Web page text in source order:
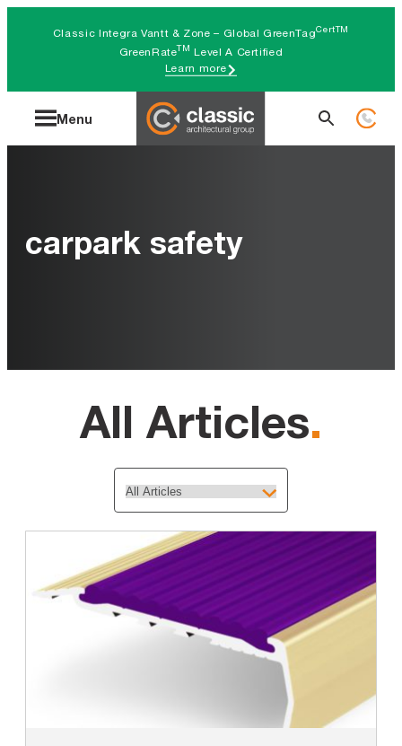
Classic Integra Vantt & Zone – Global GreenTagCertTM
GreenRateTM Level A Certified
Learn more
Menu
Search
carpark safety
All Articles.